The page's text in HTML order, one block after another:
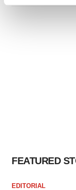
FEATURED
EDITORIAL